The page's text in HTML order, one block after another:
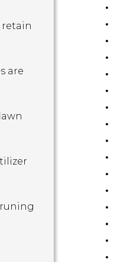
retain
are